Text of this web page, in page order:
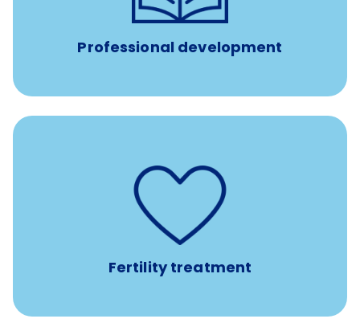
Professional development
conferences.
Fertility treatment
Support for fertility treatment services
IUI, IVF, egg/embryo/sperm preservation, fertility
medications, and the purchase of donor tissue